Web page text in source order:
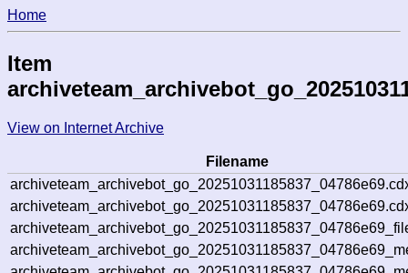
Home
Item
View on Internet Archive
Filename